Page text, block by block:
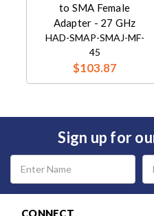
to SMA Female
Adapter - 27 GHz
HAD-SMAP-SMAJ-MF-
45
$103.87
Sign up for
Email
Address
CONNECT